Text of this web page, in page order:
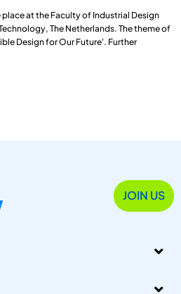
place at the Faculty of Industrial Design
The Netherlands. The theme of
Design for Our Future'. Further
JOIN US